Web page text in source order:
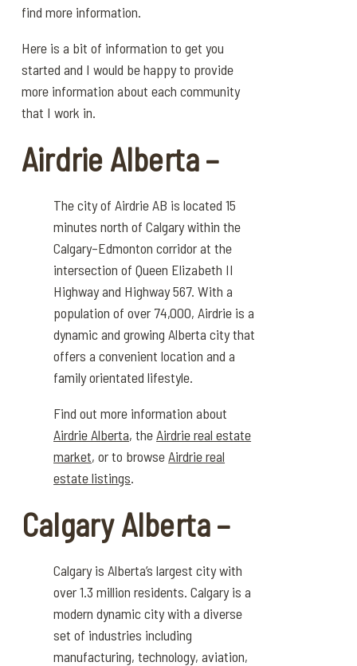
find more information.
Here is a bit of information to get you
started and I would be happy to provide
more information about each community
that I work in.
Airdrie Alberta –
The city of Airdrie AB is located 15
minutes north of Calgary within the
Calgary–Edmonton corridor at the
intersection of Queen Elizabeth II
Highway and Highway 567. With a
population of over 74,000, Airdrie is a
dynamic and growing Alberta city that
offers a convenient location and a
family orientated lifestyle.
Find out more information about
Airdrie Alberta, theAirdrie real estate
market, or to browseAirdrie real
estate listings.
Calgary Alberta –
Calgary is Alberta’s largest city with
over1.3 million residents.Calgary is a
modern dynamic city with a diverse
set of industries including
manufacturing, technology, aviation,